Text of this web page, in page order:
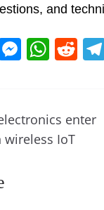
and
M
e
n
W
s
A
R
di
enter
IoT